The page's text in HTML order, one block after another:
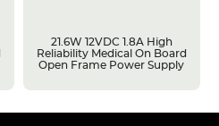
21.6W 12VDC 1.8A High
Reliability Medical On Board
Open Frame Power Supply